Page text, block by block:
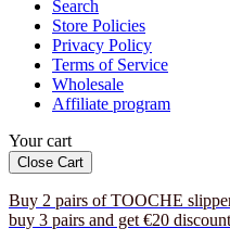
Search
Store Policies
Privacy Policy
Terms of Service
Wholesale
Affiliate program
Your cart
Close Cart
Buy 2 pairs of TOOCHE
buy 3 pairs and get €20